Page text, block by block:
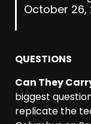
October 26,
QUESTIONS
Can They
biggest
replicate the